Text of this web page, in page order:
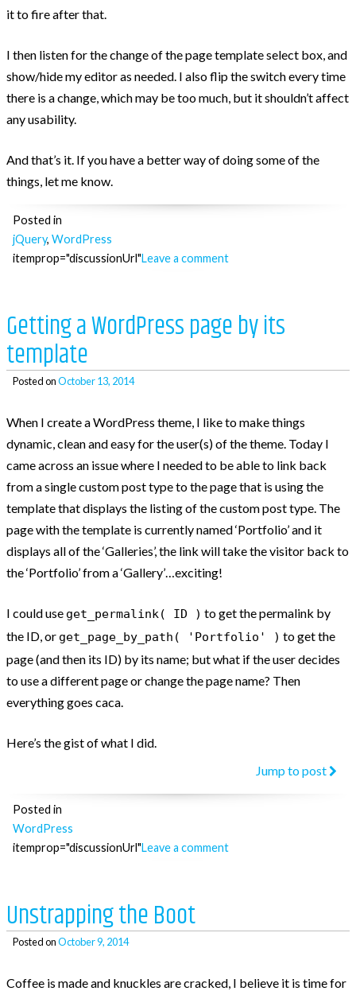
it to fire after that.
I then listen for the change of the page template select box, and
show/hide my editor as needed. I also flip the switch every time
there is a change, which may be too much, but it shouldn’t affect
any usability.
And that’s it. If you have a better way of doing some of the
things, let me know.
Posted in
jQuery, WordPress
itemprop="discussionUrl"Leave a comment
Getting a WordPress page by its
template
Posted onOctober 13, 2014
When I create a WordPress theme, I like to make things
dynamic, clean and easy for the user(s) of the theme. Today I
came across an issue where I needed to be able to link back
from a single custom post type to the page that is using the
template that displays the listing of the custom post type. The
page with the template is currently named ‘Portfolio’ and it
displays all of the ‘Galleries’, the link will take the visitor back to
the ‘Portfolio’ from a ‘Gallery’…exciting!
I could use get_permalink( ID ) to get the permalink by
the ID, or get_page_by_path( 'Portfolio' ) to get the
page (and then its ID) by its name; but what if the user decides
to use a different page or change the page name? Then
everything goes caca.
Here’s the gist of what I did.
Jump to post
Posted in
WordPress
itemprop="discussionUrl"Leave a comment
Unstrapping the Boot
Posted onOctober 9, 2014
Coffee is made and knuckles are cracked, I believe it is time for